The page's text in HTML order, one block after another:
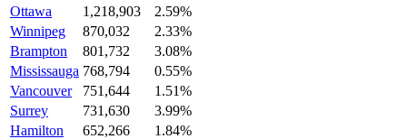
Ottawa
1,218,903
2.59%
Winnipeg
870,032
2.33%
Brampton
801,732
3.08%
Mississauga 768,794
0.55%
Vancouver
751,644
1.51%
Surrey
731,630
3.99%
Hamilton
652,266
1.84%